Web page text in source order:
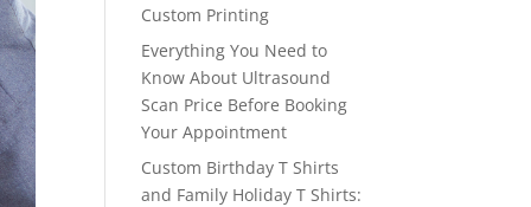
Custom Printing
Everything You Need to
Know About Ultrasound
Scan Price Before Booking
Your Appointment
Custom Birthday T Shirts
and Family Holiday T Shirts: